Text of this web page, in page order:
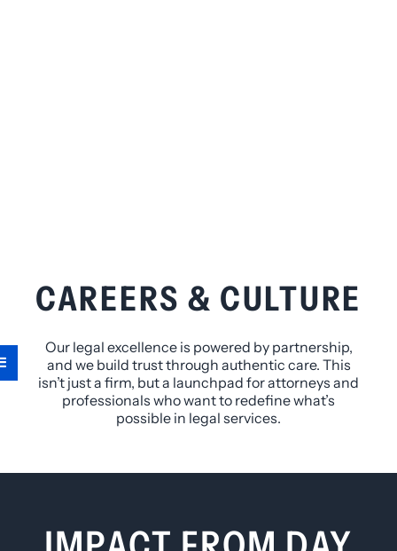
CAREERS & CULTURE
Our legal excellence is powered by partnership,
and we build trust through authentic care. This
isn’t just a firm, but a launchpad for attorneys and
professionals who want to redefine what’s
possible in legal services.